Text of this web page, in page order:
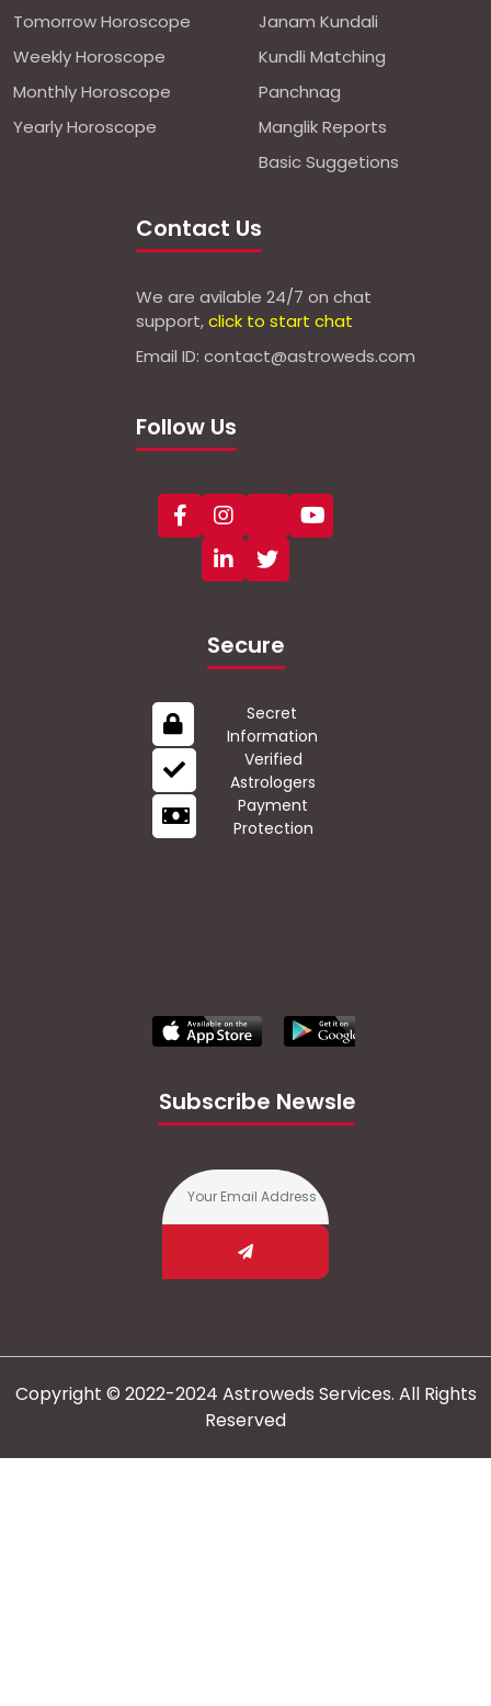
Tomorrow Horoscope
Weekly Horoscope
Monthly Horoscope
Yearly Horoscope
Janam Kundali
Kundli Matching
Panchnag
Manglik Reports
Basic Suggetions
Contact Us
We are avilable 24/7 on chat
support,click to start chat
Email ID: contact@astroweds.com
Follow Us
Secure
Secret
Information
Verified
Astrologers
Payment
Protection
Subscribe Newsletter
Copyright © 2022-2024 Astroweds Services. All Rights
Reserved